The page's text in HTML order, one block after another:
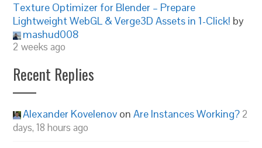
Texture Optimizer for Blender – Prepare
Lightweight WebGL & Verge3D Assets in 1-Click! by
mashud008
2 weeks ago
Recent Replies
Alexander Kovelenov onAre Instances Working? 2
days, 18 hours ago